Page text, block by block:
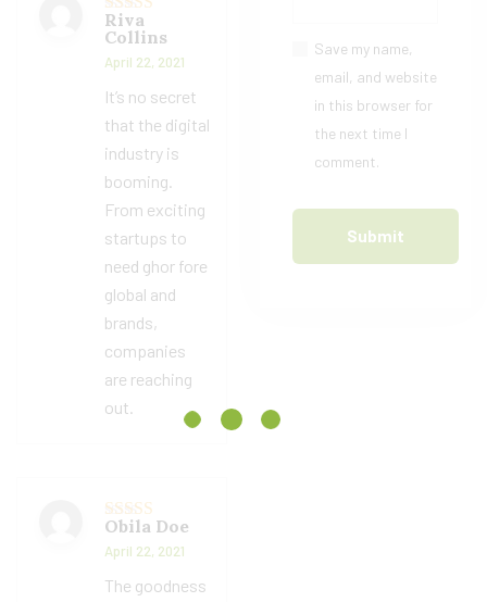
Rated
out of 5
Riva
Collins
April 22, 2021
It’s no secret
that the digital
industry is
booming.
From exciting
startups to
need ghor fore
global and
brands,
companies
are reaching
out.
Rated5out
of 5
Obila Doe
April 22, 2021
The goodness
Save my name,
email, and website
in this browser for
the next time I
comment.